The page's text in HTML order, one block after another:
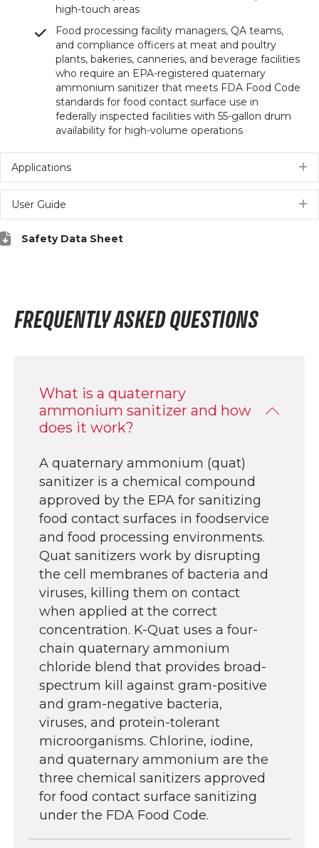
high-touch areas
Food processing facility managers, QA teams,
and compliance officers at meat and poultry
plants, bakeries, canneries, and beverage facilities
who require an EPA-registered quaternary
ammonium sanitizer that meets FDA Food Code
standards for food contact surface use in
federally inspected facilities with 55-gallon drum
availability for high-volume operations
Applications
User Guide
Safety Data Sheet
FREQUENTLY ASKED QUESTIONS
What is a quaternary
ammonium sanitizer and how
does it work?
A quaternary ammonium (quat)
sanitizer is a chemical compound
approved by the EPA for sanitizing
food contact surfaces in foodservice
and food processing environments.
Quat sanitizers work by disrupting
the cell membranes of bacteria and
viruses, killing them on contact
when applied at the correct
concentration. K-Quat uses a four-
chain quaternary ammonium
chloride blend that provides broad-
spectrum kill against gram-positive
and gram-negative bacteria,
viruses, and protein-tolerant
microorganisms. Chlorine, iodine,
and quaternary ammonium are the
three chemical sanitizers approved
for food contact surface sanitizing
under the FDA Food Code.